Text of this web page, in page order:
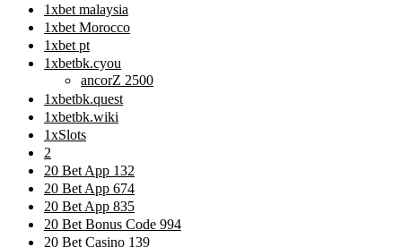
1xbet malaysia
1xbet Morocco
1xbet pt
1xbetbk.cyou
ancorZ 2500
1xbetbk.quest
1xbetbk.wiki
1xSlots
2
20 Bet App 132
20 Bet App 674
20 Bet App 835
20 Bet Bonus Code 994
20 Bet Casino 139